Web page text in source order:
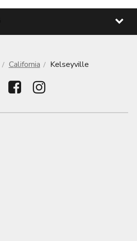
California Kelseyville